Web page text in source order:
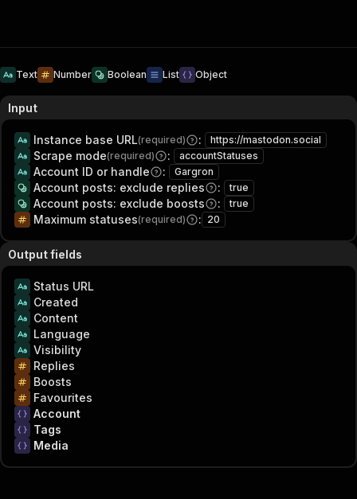
Text Number Boolean List Object
Input
Instance base URL(required) : https://mastodon.social
Scrape mode(required) : accountStatuses
Account ID or handle : Gargron
Account posts: exclude replies : true
Account posts: exclude boosts : true
Maximum statuses(required) : 20
Output fields
Status URL
Created
Content
Language
Visibility
Replies
Boosts
Favourites
Account
Tags
Media